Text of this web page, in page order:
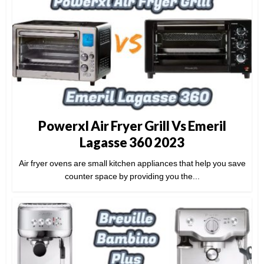
Powerxl Air Fryer Grill Vs Emeril
Lagasse 360 2023
Air fryer ovens are small kitchen appliances that help you save
counter space by providing you the...